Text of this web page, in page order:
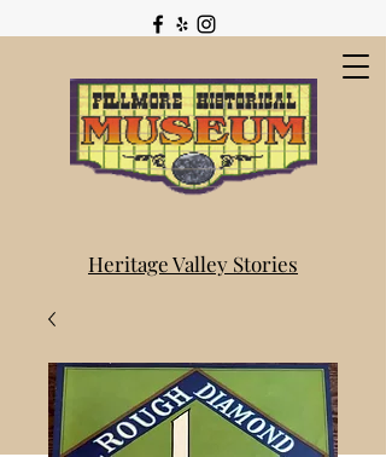
Heritage Valley Stories